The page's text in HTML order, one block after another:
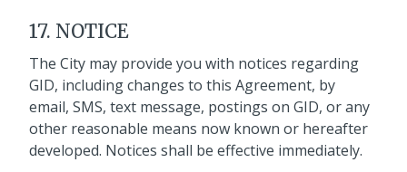
17. NOTICE
The City may provide you with notices regarding
GID, including changes to this Agreement, by
email, SMS, text message, postings on GID, or any
other reasonable means now known or hereafter
developed. Notices shall be effective immediately.